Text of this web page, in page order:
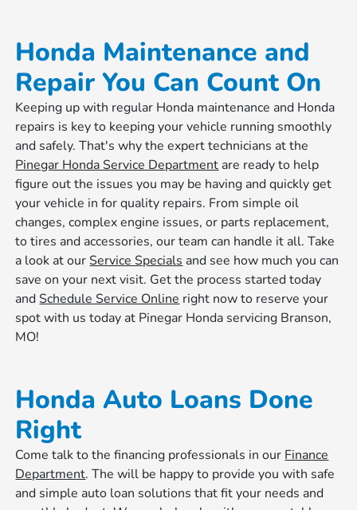
Honda Maintenance and
Repair You Can Count On
Keeping up with regular Honda maintenance and Honda
repairs is key to keeping your vehicle running smoothly
and safely. That's why the expert technicians at the
Pinegar Honda Service Department are ready to help
figure out the issues you may be having and quickly get
your vehicle in for quality repairs. From simple oil
changes, complex engine issues, or parts replacement,
to tires and accessories, our team can handle it all. Take
a look at ourService Specials and see how much you can
save on your next visit. Get the process started today
andSchedule Service Online right now to reserve your
spot with us today at Pinegar Honda servicing Branson,
MO!
Honda Auto Loans Done
Right
Come talk to the financing professionals in our Finance
Department. The will be happy to provide you with safe
and simple auto loan solutions that fit your needs and